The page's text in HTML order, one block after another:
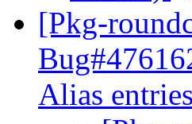
[Pkg-
Alias entries